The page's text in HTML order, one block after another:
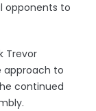
opponents to
Trevor
approach to
continued